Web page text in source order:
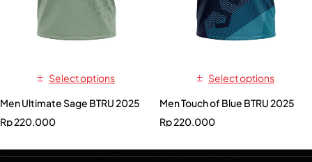
Select options
Men Ultimate Sage BTRU 2025
Rp220.000
Select options
Men Touch of Blue BTRU 2025
Rp220.000